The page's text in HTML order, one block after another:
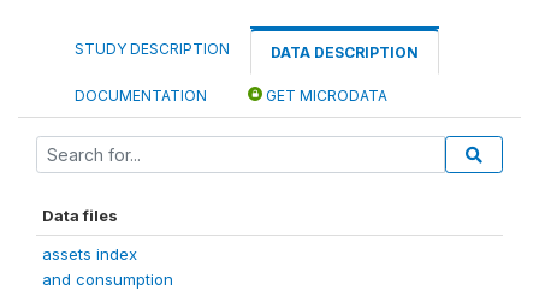
STUDY DESCRIPTION DATA DESCRIPTION
DOCUMENTATION GET MICRODATA
Data files
assets index
and consumption